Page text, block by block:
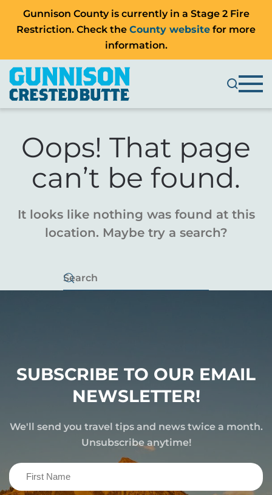
Gunnison County is currently in a Stage 2 Fire
Restriction. Check the County website for more
information.
Oops! That page
can’t be found.
It looks like nothing was found at this
location. Maybe try a search?
SUBSCRIBE TO OUR EMAIL
NEWSLETTER!
We'll send you travel tips and news twice a month.
Unsubscribe anytime!
First
Name